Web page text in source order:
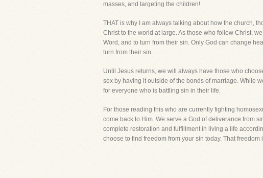
masses, and targeting the children!
THAT is why I am always talking about how the church,
Christ to the world at large. As those who follow Christ,
Word, and to turn from their sin. Only God can change
turn from their sin.
Until Jesus returns, we will always have those who
sex by having it outside of the bonds of marriage. While
for everyone who is battling sin in their life.
For those reading this who are currently fighting
come back to Him. We serve a God of deliverance from
complete restoration and fulfillment in living a life
choose to find freedom from your sin today. That freedom